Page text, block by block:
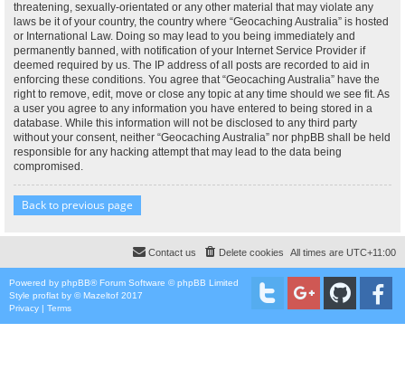
threatening, sexually-orientated or any other material that may violate any
laws be it of your country, the country where “Geocaching Australia” is hosted
or International Law. Doing so may lead to you being immediately and
permanently banned, with notification of your Internet Service Provider if
deemed required by us. The IP address of all posts are recorded to aid in
enforcing these conditions. You agree that “Geocaching Australia” have the
right to remove, edit, move or close any topic at any time should we see fit. As
a user you agree to any information you have entered to being stored in a
database. While this information will not be disclosed to any third party
without your consent, neither “Geocaching Australia” nor phpBB shall be held
responsible for any hacking attempt that may lead to the data being
compromised.
Back to previous page
All times are UTC+11:00
Delete cookies
Contact us
Powered by phpBB® Forum Software © phpBB Limited
Style proflat by ©Mazeltof 2017
Privacy | Terms